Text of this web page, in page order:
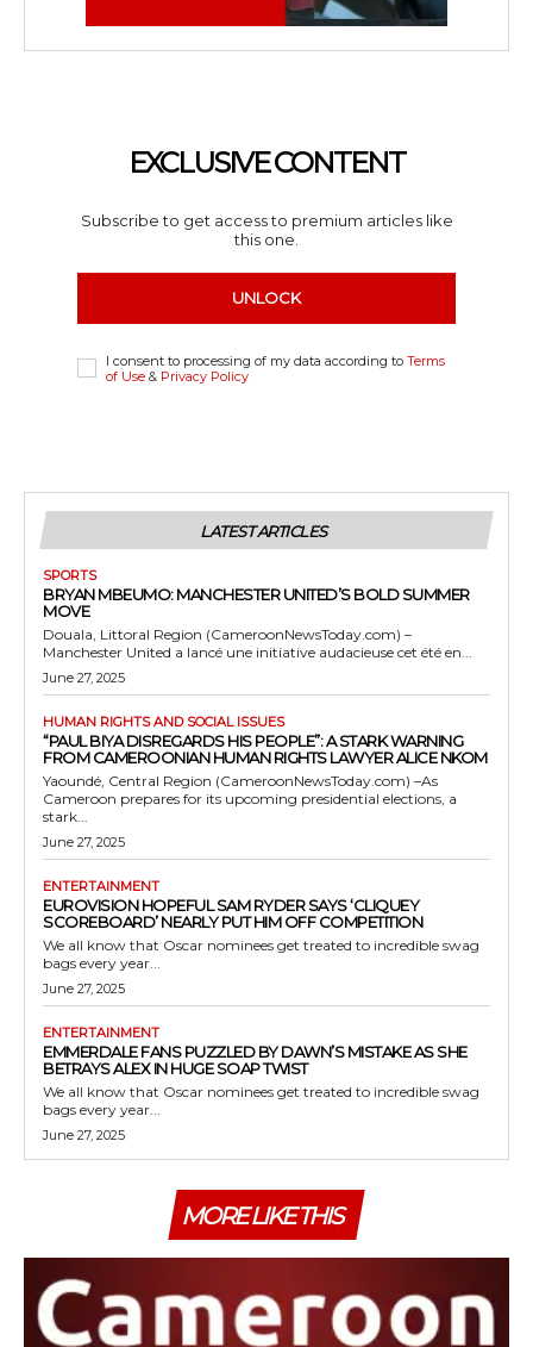
EXCLUSIVE CONTENT
Subscribe to get access to premium articles like
this one.
UNLOCK
I consent to processing of my data according to Terms
of Use & Privacy Policy
LATEST ARTICLES
SPORTS
BRYAN MBEUMO: MANCHESTER UNITED’S BOLD SUMMER
MOVE
Douala, Littoral Region (CameroonNewsToday.com) –
Manchester United a lancé une initiative audacieuse cet été en...
June 27, 2025
HUMAN RIGHTS AND SOCIAL ISSUES
“PAUL BIYA DISREGARDS HIS PEOPLE”: A STARK WARNING
FROM CAMEROONIAN HUMAN RIGHTS LAWYER ALICE NKOM
Yaoundé, Central Region (CameroonNewsToday.com) –As
Cameroon prepares for its upcoming presidential elections, a
stark...
June 27, 2025
ENTERTAINMENT
EUROVISION HOPEFUL SAM RYDER SAYS ‘CLIQUEY
SCOREBOARD’ NEARLY PUT HIM OFF COMPETITION
We all know that Oscar nominees get treated to incredible swag
bags every year...
June 27, 2025
ENTERTAINMENT
EMMERDALE FANS PUZZLED BY DAWN’S MISTAKE AS SHE
BETRAYS ALEX IN HUGE SOAP TWIST
We all know that Oscar nominees get treated to incredible swag
bags every year...
June 27, 2025
MORE LIKE THIS